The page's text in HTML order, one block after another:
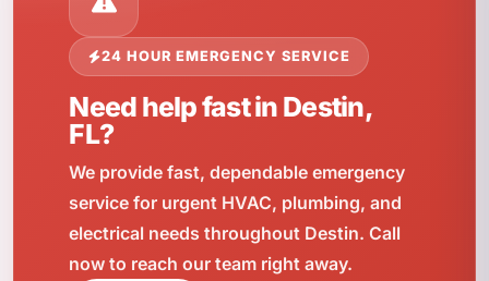
24 HOUR EMERGENCY SERVICE
Need help fast in Destin,
FL?
We provide fast, dependable emergency
service for urgent HVAC, plumbing, and
electrical needs throughout Destin. Call
now to reach our team right away.